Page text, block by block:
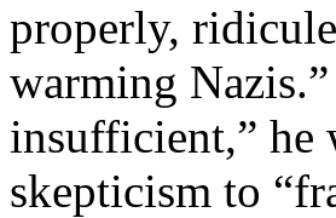
properly,
warming
insufficient,” he
skepticism to